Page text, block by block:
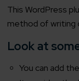
This WordPress
method of writing
Look at
You can add